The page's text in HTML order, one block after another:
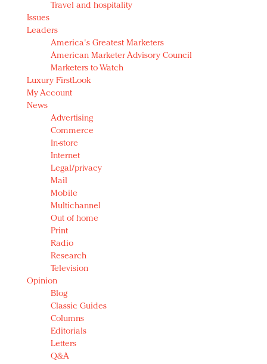
Travel and hospitality
Issues
Leaders
America's Greatest Marketers
American Marketer Advisory Council
Marketers to Watch
Luxury FirstLook
My Account
News
Advertising
Commerce
In-store
Internet
Legal/privacy
Mail
Mobile
Multichannel
Out of home
Print
Radio
Research
Television
Opinion
Blog
Classic Guides
Columns
Editorials
Letters
Q&A